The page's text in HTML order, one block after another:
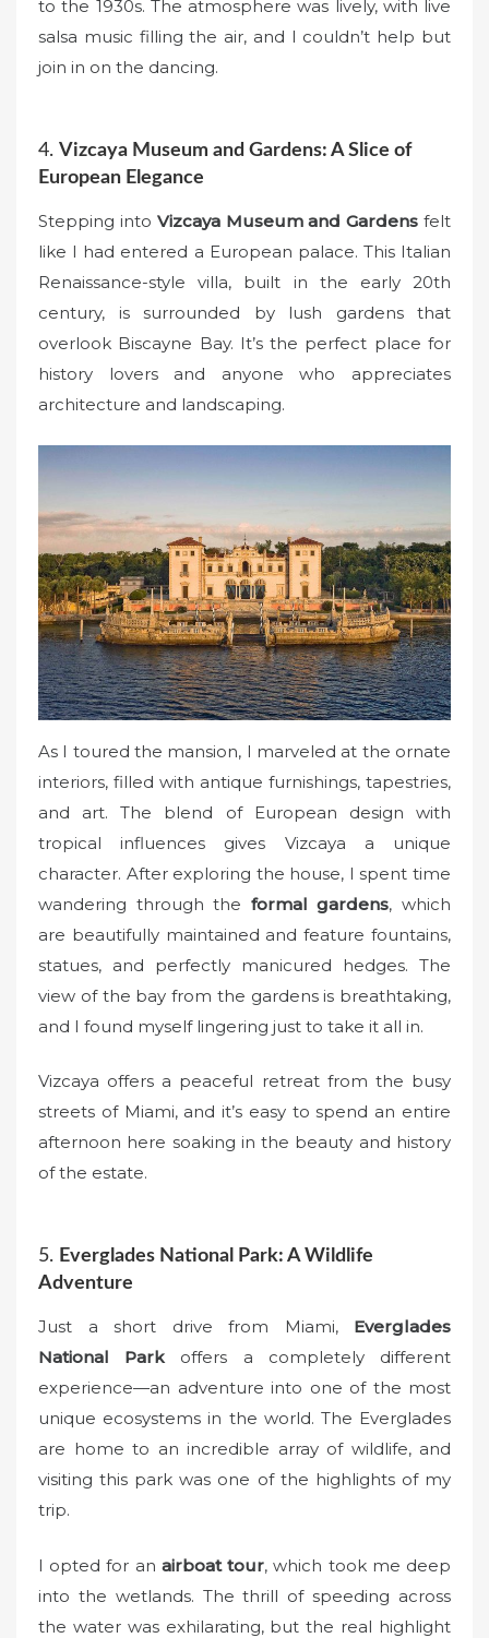
to the 1930s. The atmosphere was lively, with live
salsa music filling the air, and I couldn’t help but
join in on the dancing.
4. Vizcaya Museum and Gardens: A Slice of
European Elegance
Stepping into Vizcaya Museum and Gardens felt
like I had entered a European palace. This Italian
Renaissance-style villa, built in the early 20th
century, is surrounded by lush gardens that
overlook Biscayne Bay. It’s the perfect place for
history lovers and anyone who appreciates
architecture and landscaping.
As I toured the mansion, I marveled at the ornate
interiors, filled with antique furnishings, tapestries,
and art. The blend of European design with
tropical influences gives Vizcaya a unique
character. After exploring the house, I spent time
wandering through the formal gardens, which
are beautifully maintained and feature fountains,
statues, and perfectly manicured hedges. The
view of the bay from the gardens is breathtaking,
and I found myself lingering just to take it all in.
Vizcaya offers a peaceful retreat from the busy
streets of Miami, and it’s easy to spend an entire
afternoon here soaking in the beauty and history
of the estate.
5. Everglades National Park: A Wildlife
Adventure
Just a short drive from Miami, Everglades
National Parkoffers a completely different
experience—an adventure into one of the most
unique ecosystems in the world. The Everglades
are home to an incredible array of wildlife, and
visiting this park was one of the highlights of my
trip.
I opted for an airboat tour, which took me deep
into the wetlands. The thrill of speeding across
the water was exhilarating, but the real highlight